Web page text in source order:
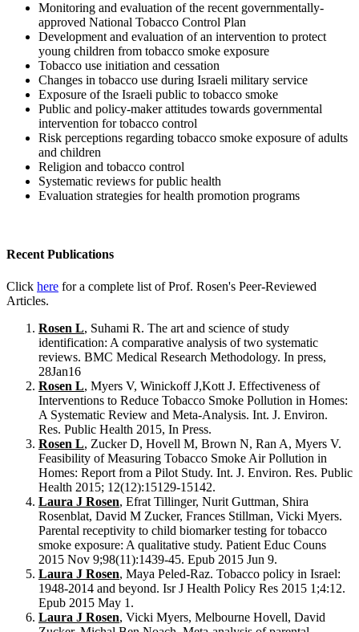
Monitoring and evaluation of the recent governmentally-
approved National Tobacco Control Plan
Development and evaluation of an intervention to protect
young children from tobacco smoke exposure
Tobacco use initiation and cessation
Changes in tobacco use during Israeli military service
Exposure of the Israeli public to tobacco smoke
Public and policy-maker attitudes towards governmental
intervention for tobacco control
Risk perceptions regarding tobacco smoke exposure of adults
and children
Religion and tobacco control
Systematic reviews for public health
Evaluation strategies for health promotion programs
Recent Publications
Click here for a complete list of Prof. Rosen's Peer-Reviewed
Articles.
Rosen L, Suhami R. The art and science of study
identification: A comparative analysis of two systematic
reviews. BMC Medical Research Methodology. In press,
28Jan16
Rosen L, Myers V, Winickoff J,Kott J. Effectiveness of
Interventions to Reduce Tobacco Smoke Pollution in Homes:
A Systematic Review and Meta-Analysis. Int. J. Environ.
Res. Public Health 2015, In Press.
Rosen L, Zucker D, Hovell M, Brown N, Ran A, Myers V.
Feasibility of Measuring Tobacco Smoke Air Pollution in
Homes: Report from a Pilot Study. Int. J. Environ. Res. Public
Health 2015; 12(12):15129-15142.
Laura J Rosen, Efrat Tillinger, Nurit Guttman, Shira
Rosenblat, David M Zucker, Frances Stillman, Vicki Myers.
Parental receptivity to child biomarker testing for tobacco
smoke exposure: A qualitative study. Patient Educ Couns
2015 Nov 9;98(11):1439-45. Epub 2015 Jun 9.
Laura J Rosen, Maya Peled-Raz. Tobacco policy in Israel:
1948-2014 and beyond. Isr J Health Policy Res 2015 1;4:12.
Epub 2015 May 1.
Laura J Rosen, Vicki Myers, Melbourne Hovell, David